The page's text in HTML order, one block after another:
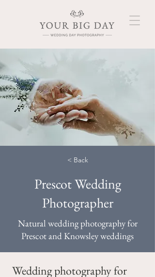
< Back
Prescot Wedding
Photographer
Natural wedding photography for
Prescot and Knowsley weddings
Wedding photography for